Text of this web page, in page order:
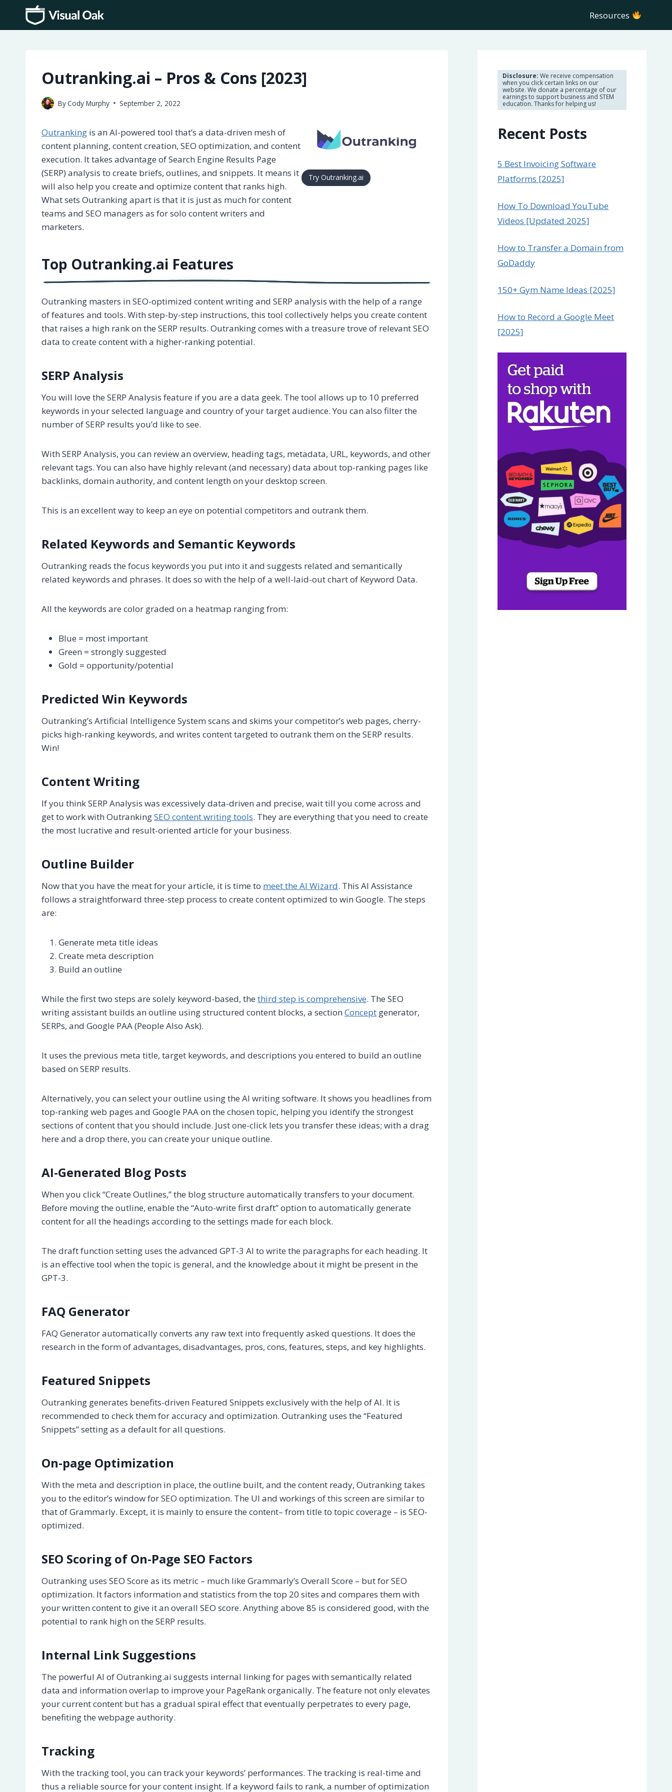
content
Resources
Outranking.ai – Pros & Cons [2023]
ByCody Murphy September 2, 2022
Outranking is an AI-powered tool that’s a data-driven mesh of
content planning, content creation, SEO optimization, and content
execution. It takes advantage of Search Engine Results Page
(SERP) analysis to create briefs, outlines, and snippets. It means it
will also help you create and optimize content that ranks high.
What sets Outranking apart is that it is just as much for content
teams and SEO managers as for solo content writers and
marketers.
Try Outranking.ai
Top Outranking.ai Features
Outranking masters in SEO-optimized content writing and SERP analysis with the help of a range
of features and tools. With step-by-step instructions, this tool collectively helps you create content
that raises a high rank on the SERP results. Outranking comes with a treasure trove of relevant SEO
data to create content with a higher-ranking potential.
SERP Analysis
You will love the SERP Analysis feature if you are a data geek. The tool allows up to 10 preferred
keywords in your selected language and country of your target audience. You can also filter the
number of SERP results you’d like to see.
With SERP Analysis, you can review an overview, heading tags, metadata, URL, keywords, and other
relevant tags. You can also have highly relevant (and necessary) data about top-ranking pages like
backlinks, domain authority, and content length on your desktop screen.
This is an excellent way to keep an eye on potential competitors and outrank them.
Related Keywords and Semantic Keywords
Outranking reads the focus keywords you put into it and suggests related and semantically
related keywords and phrases. It does so with the help of a well-laid-out chart of Keyword Data.
All the keywords are color graded on a heatmap ranging from:
Blue = most important
Green = strongly suggested
Gold = opportunity/potential
Predicted Win Keywords
Outranking’s Artificial Intelligence System scans and skims your competitor’s web pages, cherry-
picks high-ranking keywords, and writes content targeted to outrank them on the SERP results.
Win!
Content Writing
If you think SERP Analysis was excessively data-driven and precise, wait till you come across and
get to work with OutrankingSEO content writing tools. They are everything that you need to create
the most lucrative and result-oriented article for your business.
Outline Builder
Now that you have the meat for your article, it is time to meet the AI Wizard. This AI Assistance
follows a straightforward three-step process to create content optimized to win Google. The steps
are:
Generate meta title ideas
Create meta description
Build an outline
While the first two steps are solely keyword-based, the third step is comprehensive. The SEO
writing assistant builds an outline using structured content blocks, a section Concept generator,
SERPs, and Google PAA (People Also Ask).
It uses the previous meta title, target keywords, and descriptions you entered to build an outline
based on SERP results.
Alternatively, you can select your outline using the AI writing software. It shows you headlines from
top-ranking web pages and Google PAA on the chosen topic, helping you identify the strongest
sections of content that you should include. Just one-click lets you transfer these ideas; with a drag
here and a drop there, you can create your unique outline.
AI-Generated Blog Posts
When you click “Create Outlines,” the blog structure automatically transfers to your document.
Before moving the outline, enable the “Auto-write first draft” option to automatically generate
content for all the headings according to the settings made for each block.
The draft function setting uses the advanced GPT-3 AI to write the paragraphs for each heading. It
is an effective tool when the topic is general, and the knowledge about it might be present in the
GPT-3.
FAQ Generator
FAQ Generator automatically converts any raw text into frequently asked questions. It does the
research in the form of advantages, disadvantages, pros, cons, features, steps, and key highlights.
Featured Snippets
Outranking generates benefits-driven Featured Snippets exclusively with the help of AI. It is
recommended to check them for accuracy and optimization. Outranking uses the “Featured
Snippets” setting as a default for all questions.
On-page Optimization
With the meta and description in place, the outline built, and the content ready, Outranking takes
you to the editor’s window for SEO optimization. The UI and workings of this screen are similar to
that of Grammarly. Except, it is mainly to ensure the content– from title to topic coverage – is SEO-
optimized.
SEO Scoring of On-Page SEO Factors
Outranking uses SEO Score as its metric – much like Grammarly’s Overall Score – but for SEO
optimization. It factors information and statistics from the top 20 sites and compares them with
your written content to give it an overall SEO score. Anything above 85 is considered good, with the
potential to rank high on the SERP results.
Internal Link Suggestions
The powerful AI of Outranking.ai suggests internal linking for pages with semantically related
data and information overlap to improve your PageRank organically. The feature not only elevates
your current content but has a gradual spiral effect that eventually perpetrates to every page,
benefiting the webpage authority.
Tracking
With the tracking tool, you can track your keywords’ performances. The tracking is real-time and
thus a reliable source for your content insight. If a keyword fails to rank, a number of optimization
Disclosure: We receive compensation
when you click certain links on our
website. We donate a percentage of our
earnings to support business and STEM
education. Thanks for helping us!
Recent Posts
5 Best Invoicing Software
Platforms [2025]
How To Download YouTube
Videos [Updated 2025]
How to Transfer a Domain from
GoDaddy
150+ Gym Name Ideas [2025]
How to Record a Google Meet
[2025]